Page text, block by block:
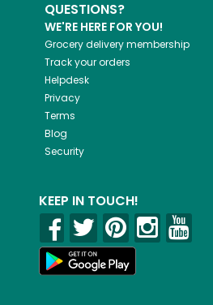
QUESTIONS?
WE'RE HERE FOR YOU!
Grocery delivery membership
Track your orders
Helpdesk
Privacy
Terms
Blog
Security
KEEP IN TOUCH!